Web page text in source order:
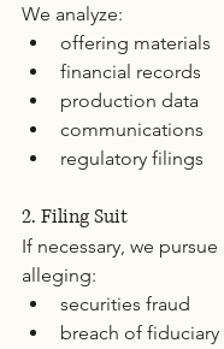
We analyze:
offering materials
financial records
production data
communications
regulatory filings
2. Filing Suit
If necessary, we
alleging:
securities fraud
breach of